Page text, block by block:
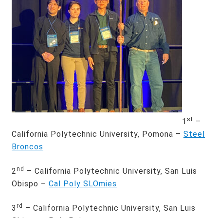
1 st –
California Polytechnic University, Pomona – Steel
Broncos
2nd
– California Polytechnic University, San Luis
Obispo – Cal Poly SLOmies
3 rd
– California Polytechnic University, San Luis